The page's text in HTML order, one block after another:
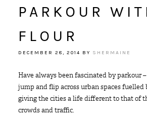
PARKOUR
FLOUR
DECEMBER 28, 2014 BY SHERMAINE
Have always been fascinated by parkour
jump and flip across urban spaces fuelled
giving the cities a life different to that of
crowds and traffic.